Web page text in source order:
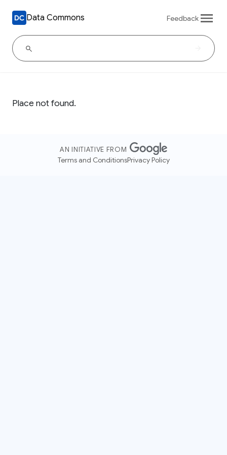
Data Commons Feedback
Place not found.
AN INITIATIVE FROM
Terms and ConditionsPrivacy Policy